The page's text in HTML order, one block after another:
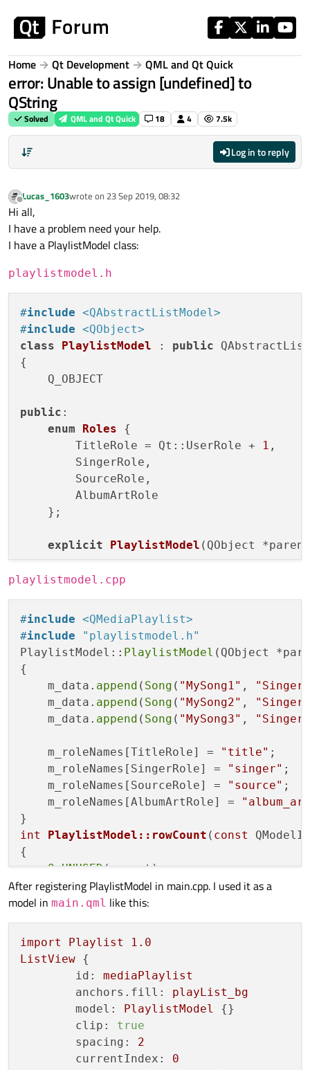
Home Qt Development QML and Qt Quick
error: Unable to assign [undefined] to
QString
Solved QML and Qt Quick 18 4 7.5k
Log in to reply
Offline
Lucas_1603wrote on 23 Sep 2019, 08:32
last edited by
Hi all,
I have a problem need your help.
I have a PlaylistModel class:
playlistmodel.h
#include <QAbstractListModel>
#include <QObject>
class
PlaylistModel : public
{
    Q_OBJECT
public :
enum
Roles {
        TitleRole = Qt::UserRole +
1 ,
        SingerRole,
        SourceRole,
        AlbumArtRole
    };
explicit PlaylistModel (QObject
int rowCount
QVariant data( const
void
addSong (Song &song)
protected
QHash<
, QByteArray> roleNames ()
private
    QList<Song> m_data;
    QHash<
int
, QByteArray> m_roleNames;
playlistmodel.cpp
#include <QMediaPlaylist>
#include
"playlistmodel.h"
PlaylistModel:: PlaylistModel (QObject
{
    m_data.
append ( Song ( "MySong1" ,
    m_data.
append ( Song ( "MySong2" ,
    m_data.
append ( Song ( "MySong3" ,
    m_roleNames[TitleRole] =
"title" ;
    m_roleNames[SingerRole] =
"singer" ;
    m_roleNames[SourceRole] =
"source" ;
    m_roleNames[AlbumArtRole] =
int
PlaylistModel::rowCount ( const
{
Q_UNUSED(parent);
if (parent.isValid())
return 0;
QVariant
PlaylistModel::data
(index. isValid
()) {
return
QVariant ();
    Song item = m_data.
switch
(role) {
After registering PlaylistModel in main.cpp. I used it as a
model in main.qml like this:
import Playlist
1.0
ListView {
id:
mediaPlaylist
anchors.fill:
playList_bg
model:
PlaylistModel
{}
clip:
true
spacing:
2
currentIndex:
0